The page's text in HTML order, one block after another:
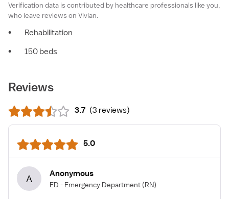
Verification data is contributed by healthcare professionals like you,
who leave reviews on Vivian.
•
Rehabilitation
•
150 beds
Reviews
3.7 (3 reviews)
5.0
A Anonymous
ED - Emergency Department (RN)